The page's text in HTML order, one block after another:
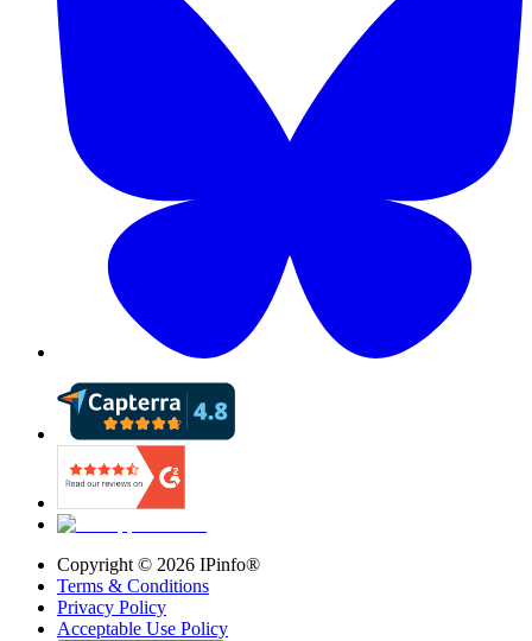
Copyright © 2026 IPinfo®
Terms & Conditions
Privacy Policy
Acceptable Use Policy